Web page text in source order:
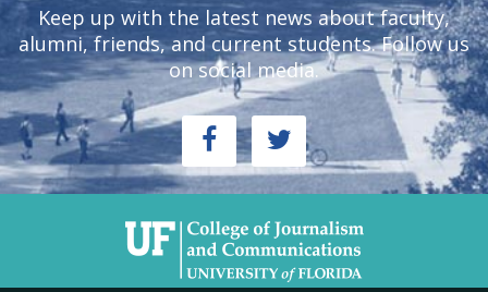
Keep up with the latest news about faculty,
alumni, friends, and current students. Follow us
on social media.